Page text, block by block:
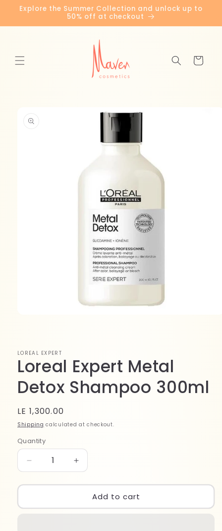
Skip to
content
Explore the Summer Collection and unlock up to
50% off at checkout
Cart
information
LOREAL EXPERT
Loreal Expert Metal
Detox Shampoo 300ml
Regular
price
LE 1,300.00
Shipping calculated at checkout.
Quantity
Quantity
Decrease
quantity
for
Expert
Increase
quantity
for
Loreal
Expert
Add to cart